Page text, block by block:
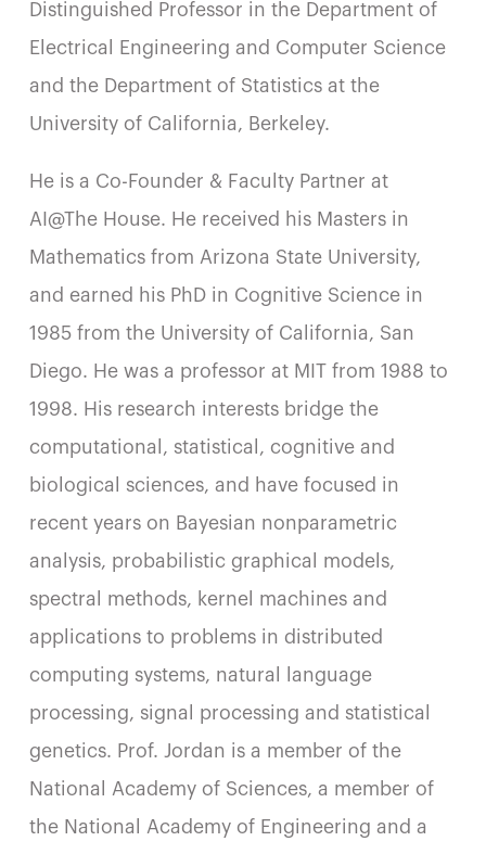
Distinguished Professor in the Department of
Electrical Engineering and Computer Science
and the Department of Statistics at the
University of California, Berkeley.
He is a Co-Founder & Faculty Partner at
AI@The House. He received his Masters in
Mathematics from Arizona State University,
and earned his PhD in Cognitive Science in
1985 from the University of California, San
Diego. He was a professor at MIT from 1988 to
1998. His research interests bridge the
computational, statistical, cognitive and
biological sciences, and have focused in
recent years on Bayesian nonparametric
analysis, probabilistic graphical models,
spectral methods, kernel machines and
applications to problems in distributed
computing systems, natural language
processing, signal processing and statistical
genetics. Prof. Jordan is a member of the
National Academy of Sciences, a member of
the National Academy of Engineering and a